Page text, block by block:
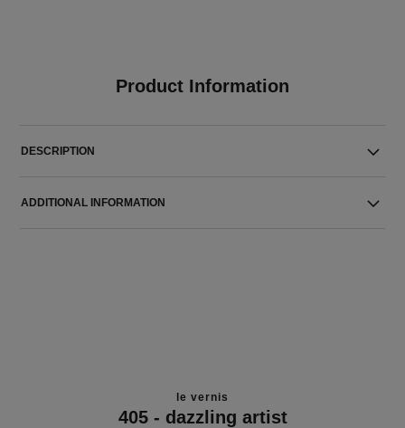
Product Information
DESCRIPTION
ADDITIONAL INFORMATION
le vernis
405 - dazzling artist